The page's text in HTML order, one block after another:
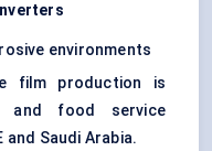
environments
film production is
and food service
and Saudi Arabia.